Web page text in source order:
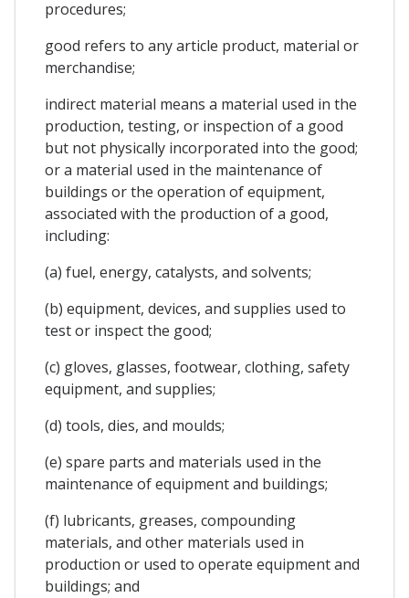
procedures;
good refers to any article product, material or
merchandise;
indirect material means a material used in the
production, testing, or inspection of a good
but not physically incorporated into the good;
or a material used in the maintenance of
buildings or the operation of equipment,
associated with the production of a good,
including:
(a) fuel, energy, catalysts, and solvents;
(b) equipment, devices, and supplies used to
test or inspect the good;
(c) gloves, glasses, footwear, clothing, safety
equipment, and supplies;
(d) tools, dies, and moulds;
(e) spare parts and materials used in the
maintenance of equipment and buildings;
(f) lubricants, greases, compounding
materials, and other materials used in
production or used to operate equipment and
buildings; and